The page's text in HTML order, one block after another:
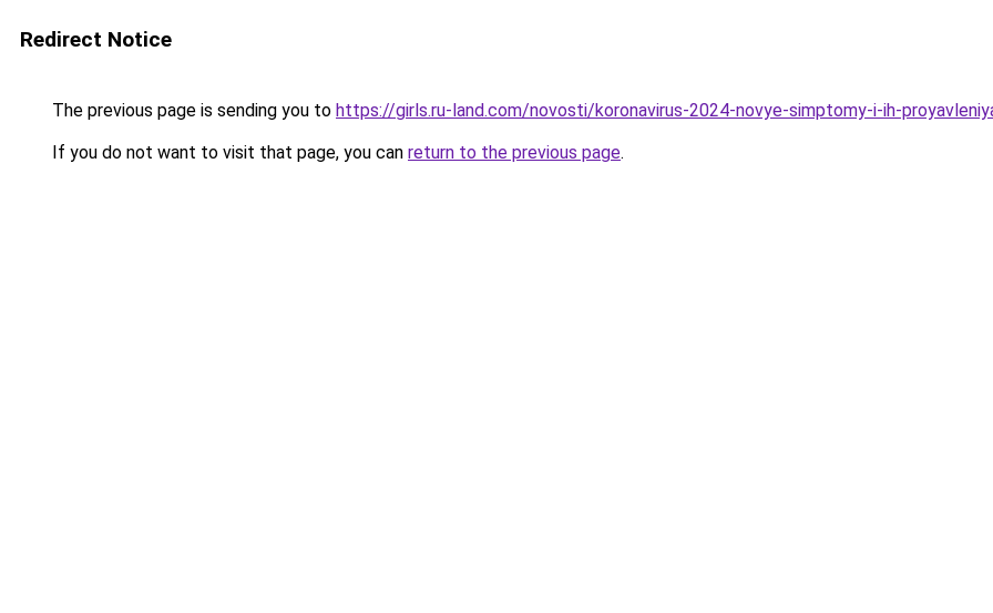
Redirect Notice
The previous page is sending you to https://girls.ru-land.com/novosti/koronavirus-2024-novye-simptomy-i-ih-
If you do not want to visit that page, you can return to the previous page.